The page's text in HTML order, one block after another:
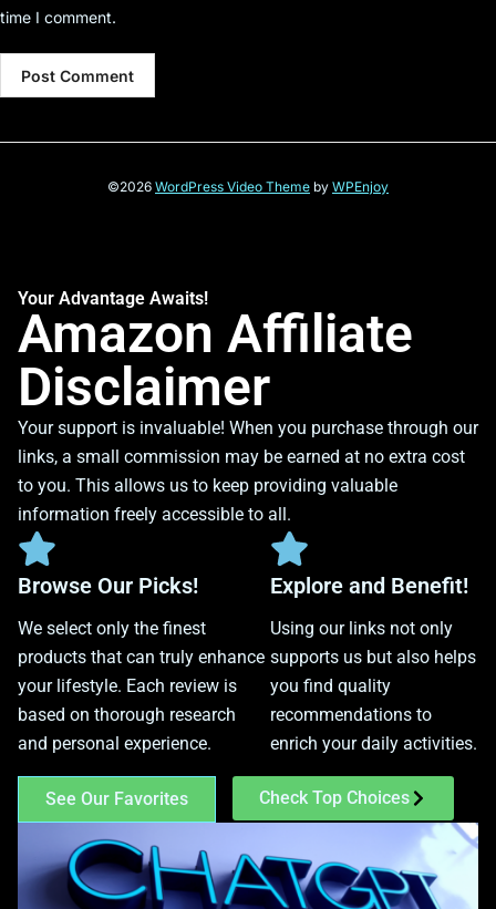
time I comment.
©2026 WordPress Video Theme by WPEnjoy
Your Advantage Awaits!
Amazon Affiliate
Disclaimer
Your support is invaluable! When you purchase through our
links, a small commission may be earned at no extra cost
to you. This allows us to keep providing valuable
information freely accessible to all.
Browse Our Picks!
We select only the finest
products that can truly enhance
your lifestyle. Each review is
based on thorough research
and personal experience.
Explore and Benefit!
Using our links not only
supports us but also helps
you find quality
recommendations to
enrich your daily activities.
See Our Favorites Check Top Choices